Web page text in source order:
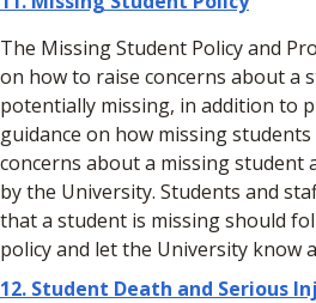
The Missing Student Policy and
on how to raise concerns about a
potentially missing, in addition to
guidance on how missing
concerns about a missing student
by the University. Students and
that a student is missing should
policy and let the University know
12. Student Death and Serious